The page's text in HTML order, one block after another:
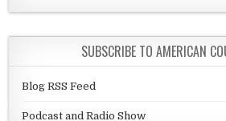
SUBSCRIBE TO AMERICAN
Blog RSS Feed
Podcast and Radio Show